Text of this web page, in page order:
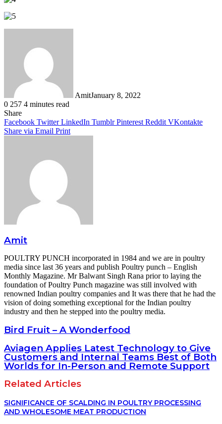
AmitJanuary 8, 2022
0 257 4 minutes read
Facebook
Twitter
LinkedIn
Tumblr
Pinterest
Reddit
WhatsApp
Share
Facebook Twitter LinkedIn Tumblr Pinterest Reddit VKontakte
Share via Email Print
Amit
POULTRY PUNCH incorporated in 1984 and we are in poultry
media since last 36 years and publish Poultry punch – English
Monthly Magazine. Mr Balwant Singh Rana prior to laying the
foundation of Poultry Punch magazine was still involved with
renowned Indian poultry companies and It was there that he had the
vision of doing something exceptional for the Indian poultry
industry and then he stepped into the poultry media.
Bird Fruit – A Wonderfood
Aviagen Applies Latest Technology to Give
Customers and Internal Teams Best of Both
Worlds for In-Person and Remote Support
Related Articles
SIGNIFICANCE OF SCALDING IN POULTRY PROCESSING
AND WHOLESOME MEAT PRODUCTION